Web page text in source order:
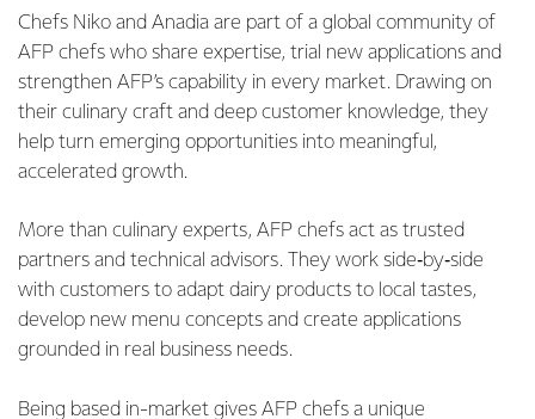
Chefs Niko and Anadia are part of a global community of
AFP chefs who share expertise, trial new applications and
strengthen AFP’s capability in every market. Drawing on
their culinary craft and deep customer knowledge, they
help turn emerging opportunities into meaningful,
accelerated growth.
More than culinary experts, AFP chefs act as trusted
partners and technical advisors. They work side‑by‑side
with customers to adapt dairy products to local tastes,
develop new menu concepts and create applications
grounded in real business needs.
Being based in-market gives AFP chefs a unique